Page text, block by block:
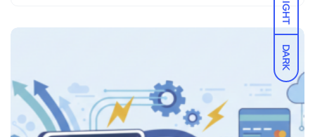
LIGHT
DARK